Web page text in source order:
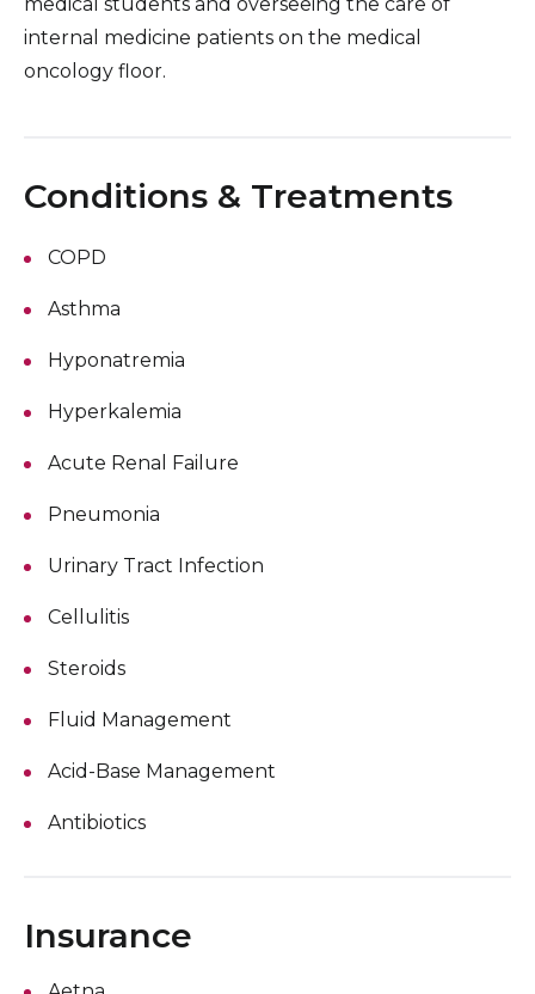
internal medicine patients on the medical
oncology floor.
Conditions & Treatments
COPD
Asthma
Hyponatremia
Hyperkalemia
Acute Renal Failure
Pneumonia
Urinary Tract Infection
Cellulitis
Steroids
Fluid Management
Acid-Base Management
Antibiotics
Insurance